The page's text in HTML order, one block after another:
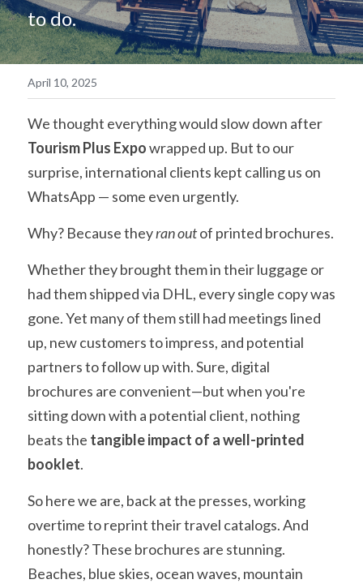
简体中文
to do.
April 10, 2025
Tourism Plus Expo wrapped up. But to our
surprise, international clients kept calling us on
WhatsApp — some even urgently.
Why? Because they ran out
Whether they brought them in their luggage or
had them shipped via DHL, every single copy was
gone. Yet many of them still had meetings lined
up, new customers to impress, and potential
partners to follow up with. Sure, digital
brochures are convenient—but when you're
sitting down with a potential client, nothing
beats the tangible impact of a well-printed
booklet.
So here we are, back at the presses, working
overtime to reprint their travel catalogs. And
honestly? These brochures are stunning.
Beaches, blue skies, ocean waves, mountain